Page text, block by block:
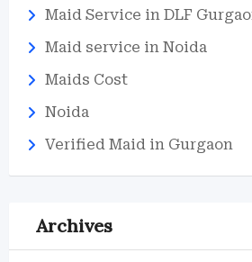
Maid Service in DLF
Maid service in Noida
Maids Cost
Noida
Verified Maid in Gurgaon
Archives